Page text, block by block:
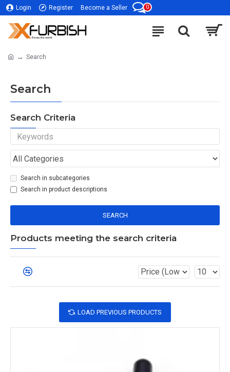
Login Register Become a Seller 0
Search
Search
Search Criteria
Search in subcategories
Search in product descriptions
SEARCH
Products meeting the search criteria
LOAD PREVIOUS PRODUCTS